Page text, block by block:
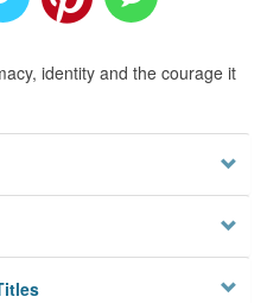
identity and the courage it